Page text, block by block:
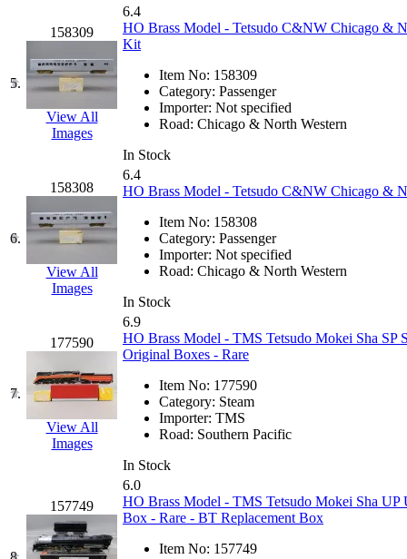
Gangsan (2)
Germany (1)
GEUM (0)
(0)
GMI (4)
Goldrich (7)
GOM
(17)
GREEN ART
GSM (0)
HALLKO (0)
Han In
(0)
Han Shin
Hanna (0)
5.
158309
View All
Images
6.4
HO Brass Model - Tetsudo C&NW Chicago &
Kit
Item No: 158309
Category: Passenger
Importer: Not specified
Road: Chicago & North Western
In Stock
6.
158308
View All
Images
6.4
HO Brass Model - Tetsudo C&NW Chicago &
Item No: 158308
Category: Passenger
Importer: Not specified
Road: Chicago & North Western
In Stock
7.
177590
View All
Images
6.9
HO Brass Model - TMS Tetsudo Mokei Sha SP
Original Boxes - Rare
Item No: 177590
Category: Steam
Importer: TMS
Road: Southern Pacific
In Stock
157749
6.0
HO Brass Model - TMS Tetsudo Mokei Sha
Box - Rare - BT Replacement Box
Item No: 157749